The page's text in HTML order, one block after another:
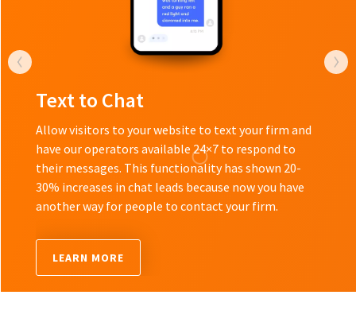
Text to Chat
Allow visitors to your website to text your firm and
have our operators available 24×7 to respond to
their messages. This functionality has shown 20-
30% increases in chat leads because now you have
another way for people to contact your firm.
LEARN MORE